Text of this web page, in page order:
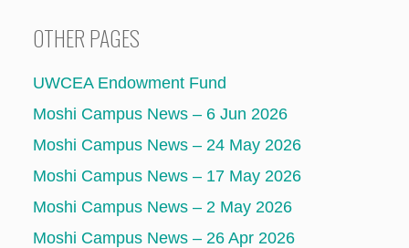
OTHER PAGES
UWCEA Endowment Fund
Moshi Campus News – 6 Jun 2026
Moshi Campus News – 24 May 2026
Moshi Campus News – 17 May 2026
Moshi Campus News – 2 May 2026
Moshi Campus News – 26 Apr 2026